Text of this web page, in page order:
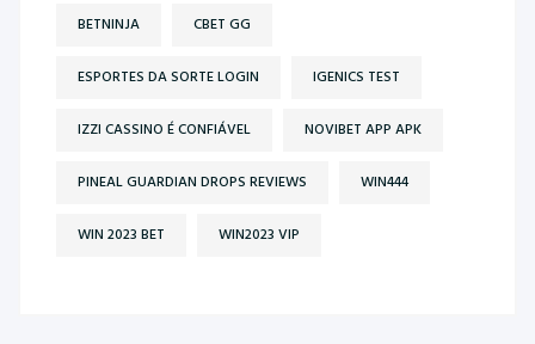
BETNINJA CBET GG
ESPORTES DA SORTE LOGIN IGENICS TEST
IZZI CASSINO É CONFIÁVEL NOVIBET APP APK
PINEAL GUARDIAN DROPS REVIEWS WIN444
WIN 2023 BET WIN2023 VIP